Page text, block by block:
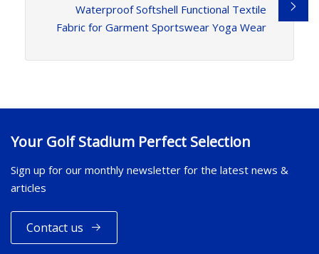
Waterproof Softshell Functional Textile
Fabric for Garment Sportswear Yoga Wear
Your Golf Stadium Perfect Selection
Sign up for our monthly newsletter for the latest news &
articles
Contact us